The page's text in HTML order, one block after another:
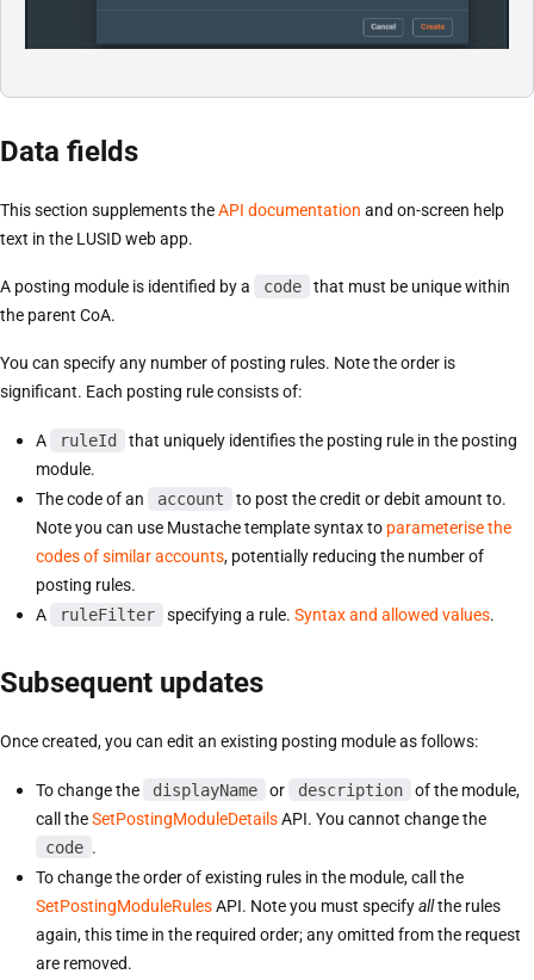
Data fields
This section supplements theAPI documentation and on-screen help
text in the LUSID web app.
A posting module is identified by a code
that must be unique within
the parent CoA.
You can specify any number of posting rules. Note the order is
significant. Each posting rule consists of:
A ruleId
that uniquely identifies the posting rule in the posting
module.
The code of an
account
to post the credit or debit amount to.
Note you can use Mustache template syntax to parameterise the
codes of similar accounts, potentially reducing the number of
posting rules.
A
ruleFilter specifying a rule. Syntax and allowed values.
Subsequent updates
Once created, you can edit an existing posting module as follows:
To change the displayName or description
of the module,
call theSetPostingModuleDetailsAPI. You cannot change the
code .
To change the order of existing rules in the module, call the
SetPostingModuleRulesAPI. Note you must specifyallthe rules
again, this time in the required order; any omitted from the request
are removed.